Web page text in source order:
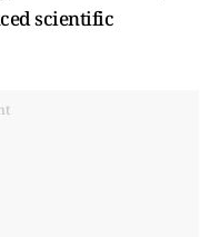
scientific